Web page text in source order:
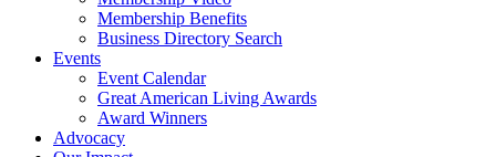
Membership Benefits
Business Directory Search
Events
Event Calendar
Great American Living Awards
Award Winners
Advocacy